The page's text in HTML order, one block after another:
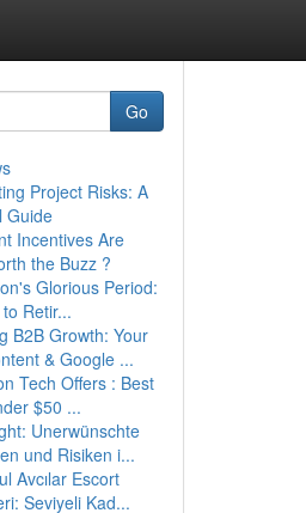
Go
Project Risks: A
Guide
Incentives Are
the Buzz ?
Glorious Period:
Retir...
B2B Growth: Your
& Google ...
Tech Offers : Best
$50 ...
Unerwünschte
und Risiken i...
Avcılar Escort
Seviyeli Kad...